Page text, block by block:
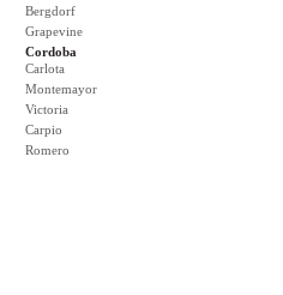
Bergdorf
Grapevine
Cordoba
Carlota
Montemayor
Victoria
Carpio
Romero